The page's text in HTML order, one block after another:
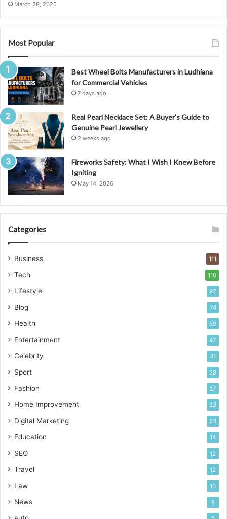
March 28, 2025
Most Popular
Best Wheel Bolts Manufacturers in Ludhiana
for Commercial Vehicles
7 days ago
Real Pearl Necklace Set: A Buyer’s Guide to
Genuine Pearl Jewellery
2 weeks ago
Fireworks Safety: What I Wish I Knew Before
Igniting
May 14, 2026
Categories
Business 111
Tech 110
Lifestyle 92
Blog 74
Health 59
Entertainment 47
Celebrity 41
Sport 28
Fashion 27
Home Improvement 23
Digital Marketing 23
Education 14
SEO 12
Travel 12
Law 10
News 8